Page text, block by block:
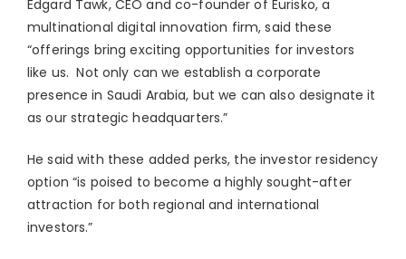
Edgard Tawk, CEO and co-founder of Eurisko, a
multinational digital innovation firm, said these
“offerings bring exciting opportunities for investors
like us. Not only can we establish a corporate
presence in Saudi Arabia, but we can also designate it
as our strategic headquarters.”
He said with these added perks, the investor residency
option “is poised to become a highly sought-after
attraction for both regional and international
investors.”